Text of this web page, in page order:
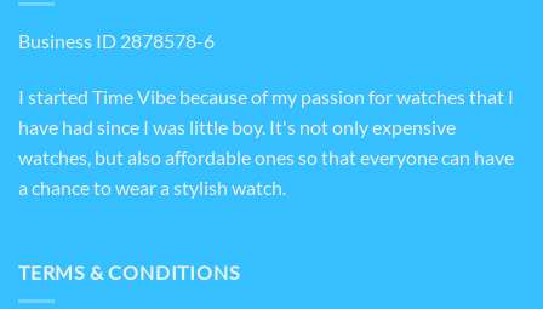
Business ID 2878578-6
I started Time Vibe because of my passion for watches that I
have had since I was little boy. It's not only expensive
watches, but also affordable ones so that everyone can have
a chance to wear a stylish watch.
TERMS & CONDITIONS